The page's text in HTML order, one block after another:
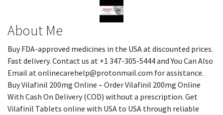
About Me
Buy FDA-approved medicines in the USA at discounted prices.
Fast delivery. Contact us at +1 347-305-5444 and You Can Also
Email at onlinecarehelp@protonmail.com for assistance.
Buy Vilafinil 200mg Online – Order Vilafinil 200mg Online
With Cash On Delivery (COD) without a prescription. Get
Vilafinil Tablets online with USA to USA through reliable